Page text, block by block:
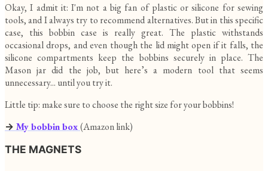
Okay, I admit it: I'm not a big fan of plastic or silicone for sewing
tools, and I always try to recommend alternatives. But in this specific
case, this bobbin case is really great. The plastic withstands
occasional drops, and even though the lid might open if it falls, the
silicone compartments keep the bobbins securely in place. The
Mason jar did the job, but here’s a modern tool that seems
unnecessary... until you try it.
Little tip: make sure to choose the right size for your bobbins!
→ My bobbin box(Amazon link)
THE MAGNETS